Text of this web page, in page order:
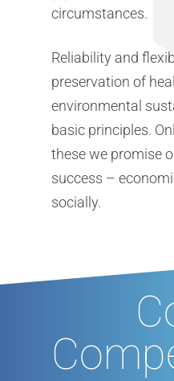
circumstances.
Reliability and
preservation of
environmental
basic principles.
these we promise
success –
socially.